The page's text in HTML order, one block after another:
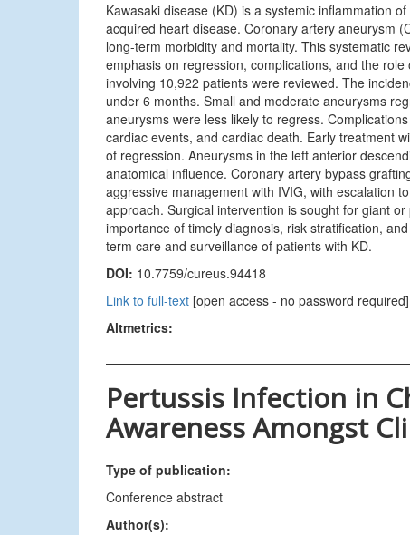
Kawasaki disease (KD) is a systemic inflammation
acquired heart disease. Coronary artery aneurysm
long-term morbidity and mortality. This systematic
emphasis on regression, complications, and the
involving 10,922 patients were reviewed. The
under 6 months. Small and moderate aneurysms
aneurysms were less likely to regress.
cardiac events, and cardiac death. Early treatment
of regression. Aneurysms in the left anterior
anatomical influence. Coronary artery bypass
aggressive management with IVIG, with escalation
approach. Surgical intervention is sought for giant
importance of timely diagnosis, risk stratification,
term care and surveillance of patients with KD.
DOI: 10.7759/cureus.94418
Link to full-text [open access - no password required]
Altmetrics:
Pertussis Infection in
Awareness Amongst
Type of publication:
Conference abstract
Author(s):